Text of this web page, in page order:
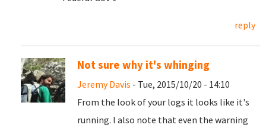
reply
Not sure why it's whinging
Jeremy Davis - Tue, 2015/10/20 - 14:10
From the look of your logs it looks like it's
running. I also note that even the warning